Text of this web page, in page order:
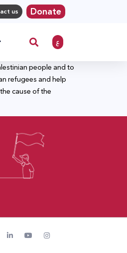
us Donate
ع
people and to
refugees and help
cause of the